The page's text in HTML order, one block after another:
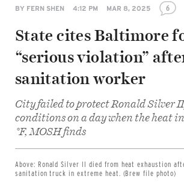
BY FERN SHEN 4:12 PM MAR 8, 2025 6
State cites Baltimore
“serious violation”
sanitation worker
City failed to protect Ronald Silver
conditions on a day when the heat
°F, MOSH finds
Above: Ronald Silver II died from heat exhaustion
sanitation truck in extreme heat. (Brew file photo)